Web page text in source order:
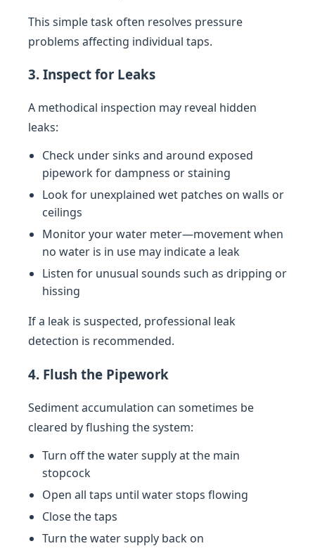
This simple task often resolves pressure
problems affecting individual taps.
3. Inspect for Leaks
A methodical inspection may reveal hidden
leaks:
Check under sinks and around exposed
pipework for dampness or staining
Look for unexplained wet patches on walls or
ceilings
Monitor your water meter—movement when
no water is in use may indicate a leak
Listen for unusual sounds such as dripping or
hissing
If a leak is suspected, professional leak
detection is recommended.
4. Flush the Pipework
Sediment accumulation can sometimes be
cleared by flushing the system:
Turn off the water supply at the main
stopcock
Open all taps until water stops flowing
Close the taps
Turn the water supply back on